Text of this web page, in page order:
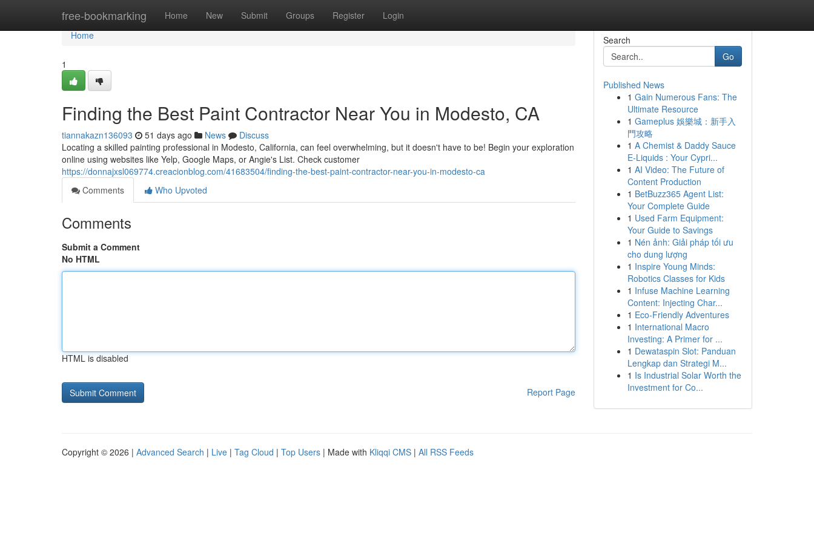
free-bookmarking Home New Submit Groups Register Login
Home
Home
1
Finding the Best Paint Contractor Near You in Modesto, CA
tiannakazn136093 51 days ago News
Discuss
Locating a skilled painting professional in Modesto, California, can feel overwhelming, but it doesn't have to be! Begin your exploration
online using websites like Yelp, Google Maps, or Angie's List. Check customer
https://donnajxsl069774.creacionblog.com/41683504/finding-the-best-paint-contractor-near-you-in-modesto-ca
Comments
Who Upvoted
Comments
Submit a Comment
No HTML
HTML is disabled
Report Page
Search
Go
Published News
1 Gain Numerous Fans: The
Ultimate Resource
1 Gameplus 娛樂城：新手入
門攻略
1 A Chemist & Daddy Sauce
E-Liquids : Your Cypri...
1 AI Video: The Future of
Content Production
1 BetBuzz365 Agent List:
Your Complete Guide
1 Used Farm Equipment:
Your Guide to Savings
1 Nén ảnh: Giải pháp tối ưu
cho dung lượng
1 Inspire Young Minds:
Robotics Classes for Kids
1 Infuse Machine Learning
Content: Injecting Char...
1 Eco-Friendly Adventures
1 International Macro
Investing: A Primer for ...
1 Dewataspin Slot: Panduan
Lengkap dan Strategi M...
1 Is Industrial Solar Worth the
Investment for Co...
Copyright © 2026 | Advanced Search | Live | Tag Cloud | Top Users | Made with Kliqqi CMS | All RSS Feeds